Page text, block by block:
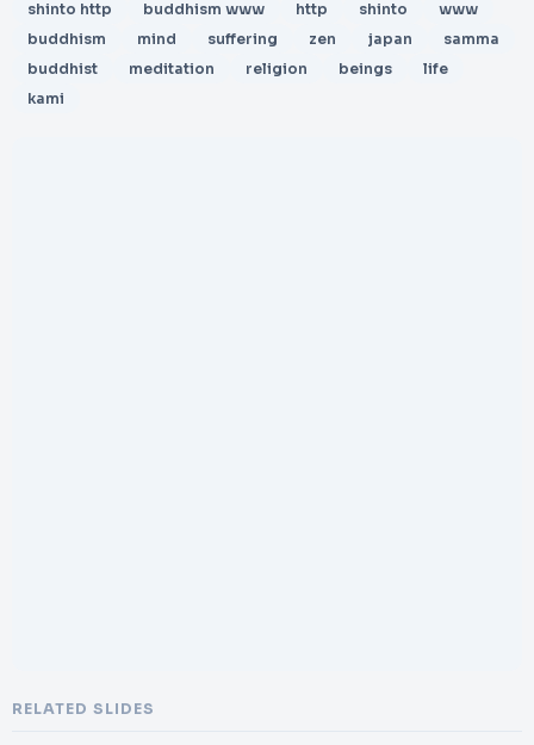
shinto http buddhism www http shinto
www
buddhism
mind suffering zen japan
samma
buddhist
meditation religion beings
life
kami
RELATED SLIDES